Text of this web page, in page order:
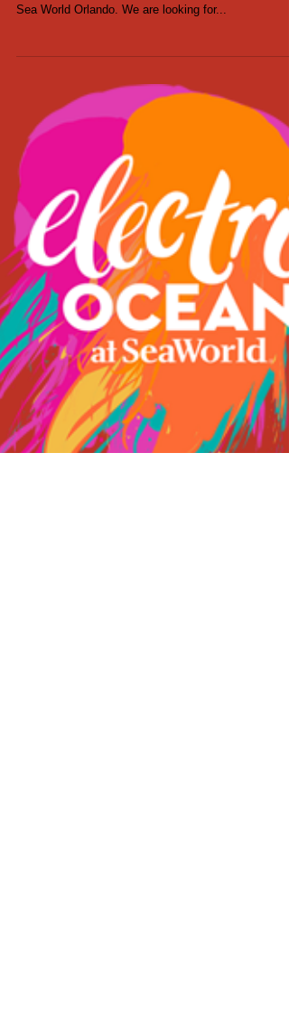
Drummer Auditions for
Groove Chefs @ SeaWorld
May 2017
Odd-o-Ts' Entertainment is casting for
drummers/percussionists for an ongoing street show
Sea World Orlando. We are looking for...